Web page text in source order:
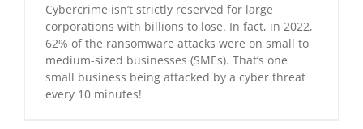
Cybercrime isn’t strictly reserved for large
corporations with billions to lose. In fact, in 2022,
62% of the ransomware attacks were on small to
medium-sized businesses (SMEs). That’s one
small business being attacked by a cyber threat
every 10 minutes!